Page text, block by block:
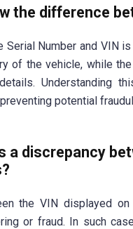
the difference
Number and VIN
of the vehicle, while
Understanding
potential
a discrepancy
the VIN displayed
or fraud. In such